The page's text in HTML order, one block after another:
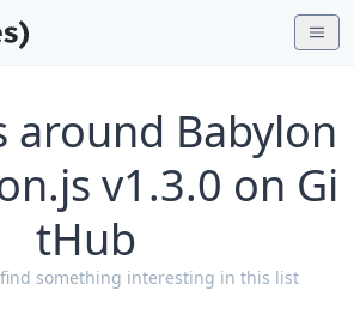
around Babylon
v1.3.0 on Gi
tHub
something interesting in this list